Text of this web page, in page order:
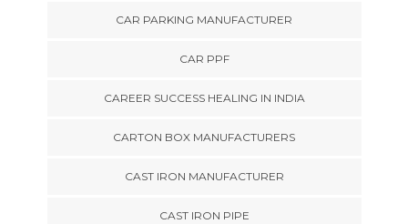
CAR PARKING MANUFACTURER
CAR PPF
CAREER SUCCESS HEALING IN INDIA
CARTON BOX MANUFACTURERS
CAST IRON MANUFACTURER
CAST IRON PIPE